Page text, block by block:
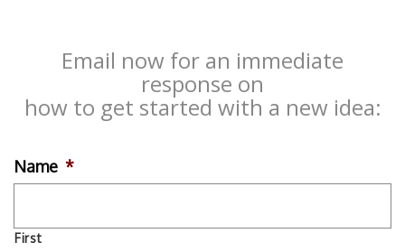
Email now for an immediate
response on
how to get started with a new idea:
Name *
First